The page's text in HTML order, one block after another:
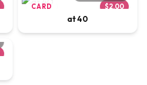
CARD $2.00
at 40